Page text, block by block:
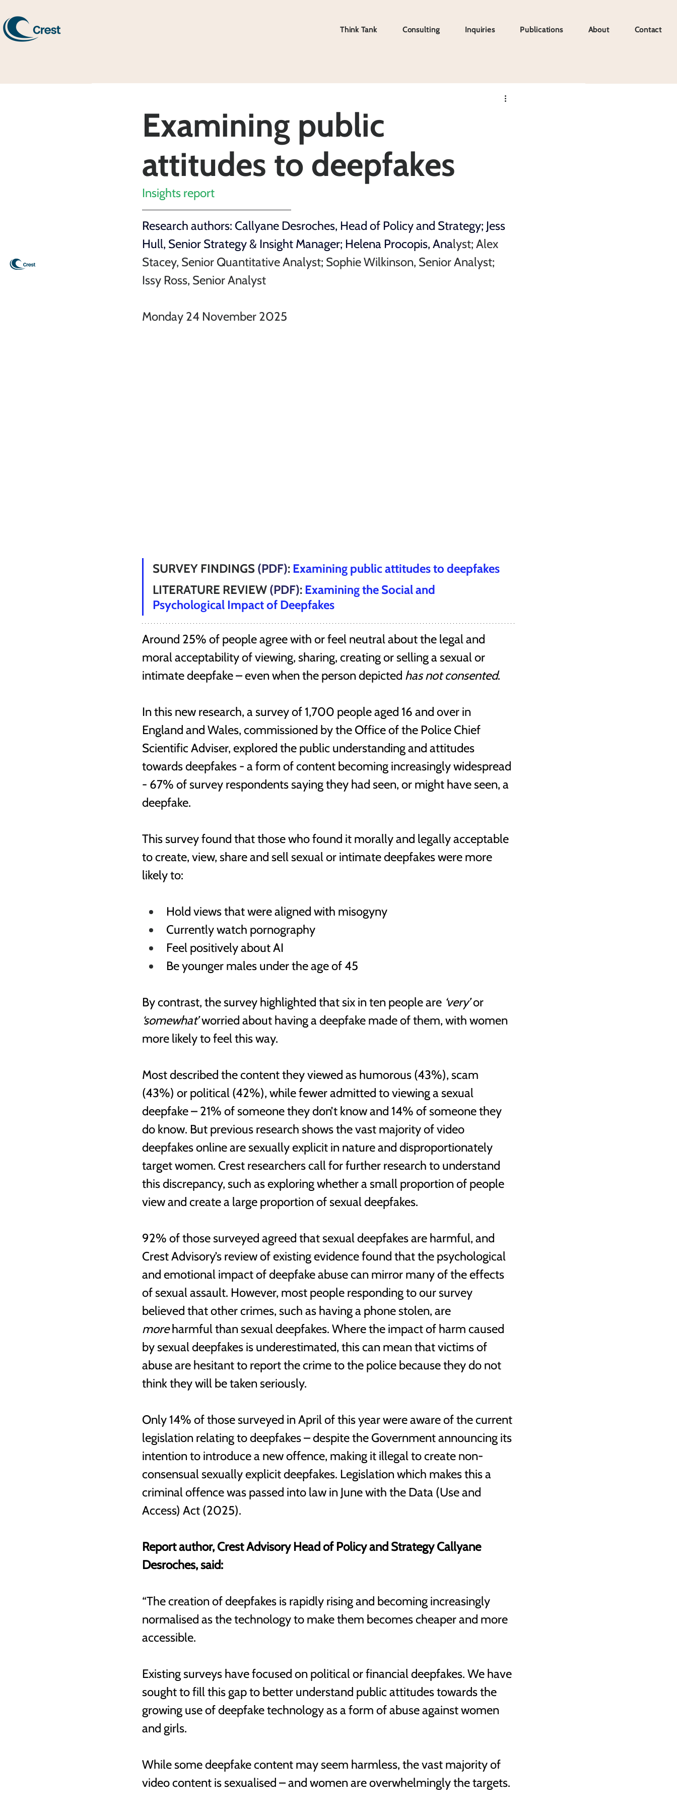
Think Tank Consulting Inquiries Publications About Contact
Think Tank Consulting Inquiries Publications About Contact
Examining public
attitudes to deepfakes
Insights report
Research authors: Callyane Desroches, Head of Policy and Strategy; Jess
Hull, Senior Strategy & Insight Manager; Helena Procopis, Analyst; Alex
Stacey, Senior Quantitative Analyst; Sophie Wilkinson, Senior Analyst;
Issy Ross, Senior Analyst
Monday 24 November 2025
SURVEY FINDINGS (PDF): Examining public attitudes to deepfakes
LITERATURE REVIEW (PDF): Examining the Social and
Psychological Impact of Deepfakes
Around 25% of people agree with or feel neutral about the legal and
moral acceptability of viewing, sharing, creating or selling a sexual or
intimate deepfake – even when the person depicted has not consented.
In this new research, a survey of 1,700 people aged 16 and over in
England and Wales, commissioned by the Office of the Police Chief
Scientific Adviser, explored the public understanding and attitudes
towards deepfakes - a form of content becoming increasingly widespread
- 67% of survey respondents saying they had seen, or might have seen, a
deepfake.
This survey found that those who found it morally and legally acceptable
to create, view, share and sell sexual or intimate deepfakes were more
likely to:
Hold views that were aligned with misogyny
Currently watch pornography
Feel positively about AI
Be younger males under the age of 45
By contrast, the survey highlighted that six in ten people are ‘very’ or
‘somewhat’ worried about having a deepfake made of them, with women
more likely to feel this way.
Most described the content they viewed as humorous (43%), scam
(43%) or political (42%), while fewer admitted to viewing a sexual
deepfake – 21% of someone they don’t know and 14% of someone they
do know. But previous research shows the vast majority of video
deepfakes online are sexually explicit in nature and disproportionately
target women. Crest researchers call for further research to understand
this discrepancy, such as exploring whether a small proportion of people
view and create a large proportion of sexual deepfakes.
92% of those surveyed agreed that sexual deepfakes are harmful, and
Crest Advisory’s review of existing evidence found that the psychological
and emotional impact of deepfake abuse can mirror many of the effects
of sexual assault. However, most people responding to our survey
believed that other crimes, such as having a phone stolen, are
more harmful than sexual deepfakes. Where the impact of harm caused
by sexual deepfakes is underestimated, this can mean that victims of
abuse are hesitant to report the crime to the police because they do not
think they will be taken seriously.
Only 14% of those surveyed in April of this year were aware of the current
legislation relating to deepfakes – despite the Government announcing its
intention to introduce a new offence, making it illegal to create non-
consensual sexually explicit deepfakes. Legislation which makes this a
criminal offence was passed into law in June with the Data (Use and
Access) Act (2025).
Report author, Crest Advisory Head of Policy and Strategy Callyane
Desroches, said:
“The creation of deepfakes is rapidly rising and becoming increasingly
normalised as the technology to make them becomes cheaper and more
accessible.
Existing surveys have focused on political or financial deepfakes. We have
sought to fill this gap to better understand public attitudes towards the
growing use of deepfake technology as a form of abuse against women
and girls.
While some deepfake content may seem harmless, the vast majority of
video content is sexualised – and women are overwhelmingly the targets.